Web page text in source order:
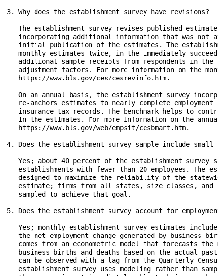
3. Why does the establishment survey have revisions?
The establishment survey revises published
incorporating additional information that was not
initial publication of the estimates. The
monthly estimates twice, in the immediately
additional sample receipts from respondents in the
adjustment factors. For more information on the
   https://www.bls.gov/ces/cesrevinfo.htm.
On an annual basis, the establishment survey
re-anchors estimates to nearly complete employment
insurance tax records. The benchmark helps to
in the estimates. For more information on the
   https://www.bls.gov/web/empsit/cesbmart.htm.
4. Does the establishment survey sample include small
Yes; about 40 percent of the establishment survey
establishments with fewer than 20 employees. The
designed to maximize the reliability of the
estimate; firms from all states, size classes, and
   sampled to achieve that goal.
5. Does the establishment survey account for
Yes; monthly establishment survey estimates
the net employment change generated by business
comes from an econometric model that forecasts the
business births and deaths based on the actual
can be observed with a lag from the Quarterly
establishment survey uses modeling rather than